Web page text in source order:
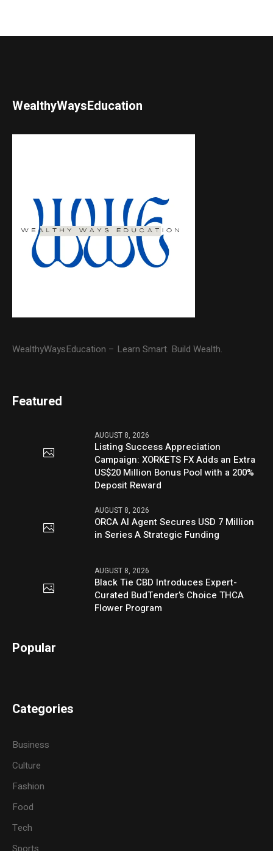
WealthyWaysEducation
WealthyWaysEducation – Learn Smart. Build Wealth.
Featured
AUGUST 8, 2026
Listing Success Appreciation
Campaign: XORKETS FX Adds an Extra
US$20 Million Bonus Pool with a 200%
Deposit Reward
AUGUST 8, 2026
ORCA AI Agent Secures USD 7 Million
in Series A Strategic Funding
AUGUST 8, 2026
Black Tie CBD Introduces Expert-
Curated BudTender’s Choice THCA
Flower Program
Popular
Categories
Business
Culture
Fashion
Food
Tech